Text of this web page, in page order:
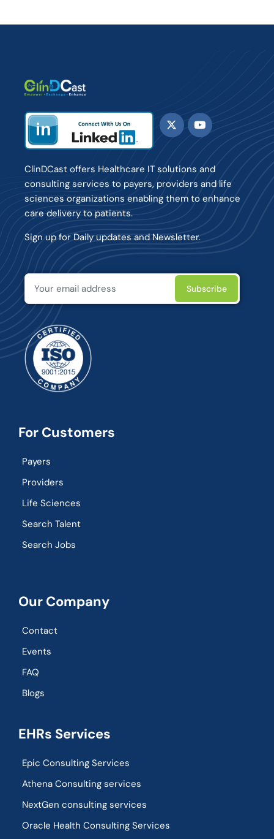
ClinDCast offers Healthcare IT solutions and
consulting services to payers, providers and life
sciences organizations enabling them to enhance
care delivery to patients.
Sign up for Daily updates and Newsletter.
For Customers
Payers
Providers
Life Sciences
Search Talent
Search Jobs
Our Company
Contact
Events
FAQ
Blogs
EHRs Services
Epic Consulting Services
Athena Consulting services
NextGen consulting services
Oracle Health Consulting Services